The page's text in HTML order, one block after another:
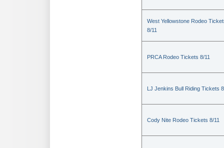
West Yellowstone Rodeo
8/11
PRCA Rodeo Tickets 8/11
LJ Jenkins Bull Riding Tickets
Cody Nite Rodeo Tickets 8/11